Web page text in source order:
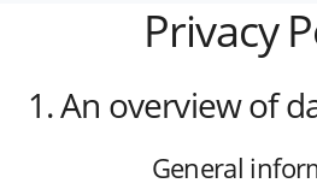
Privacy
1. An overview of
General